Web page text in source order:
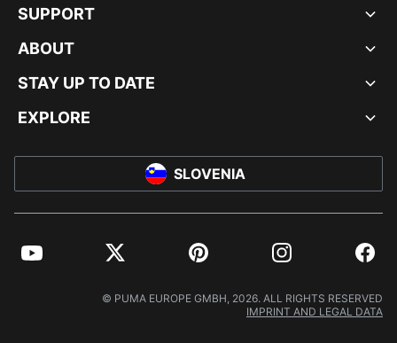
SUPPORT
ABOUT
STAY UP TO DATE
EXPLORE
SLOVENIA
YouTube Twitter Pinterest Instagram
© PUMA EUROPE GMBH, 2026. ALL RIGHTS RESERVED
IMPRINT AND LEGAL DATA